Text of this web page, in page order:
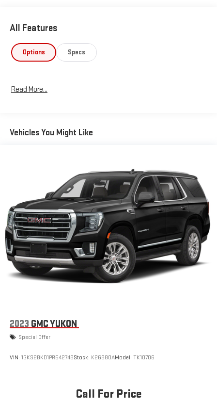
All Features
Options Specs
Read More...
Vehicles You Might Like
2023 GMC YUKON
Special Offer
VIN: 1GKS2BKD1PR542748Stock: K26880AModel: TK10706
Call For Price